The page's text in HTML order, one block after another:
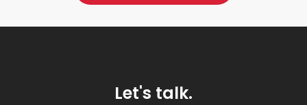
Let's talk.